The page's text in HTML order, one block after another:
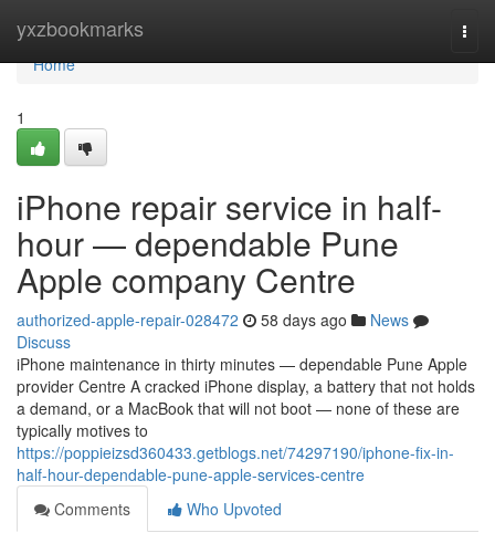
yxzbookmarks
Home
Home
1
iPhone repair service in half-
hour — dependable Pune
Apple company Centre
authorized-apple-repair-028472 58 days ago
News
Discuss
iPhone maintenance in thirty minutes — dependable Pune Apple
provider Centre A cracked iPhone display, a battery that not holds
a demand, or a MacBook that will not boot — none of these are
typically motives to
https://poppieizsd360433.getblogs.net/74297190/iphone-fix-in-
half-hour-dependable-pune-apple-services-centre
Comments
Who Upvoted